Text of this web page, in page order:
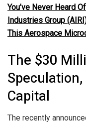
You’ve Never Heard
Industries Group
This Aerospace
The $30
Capital
The recently